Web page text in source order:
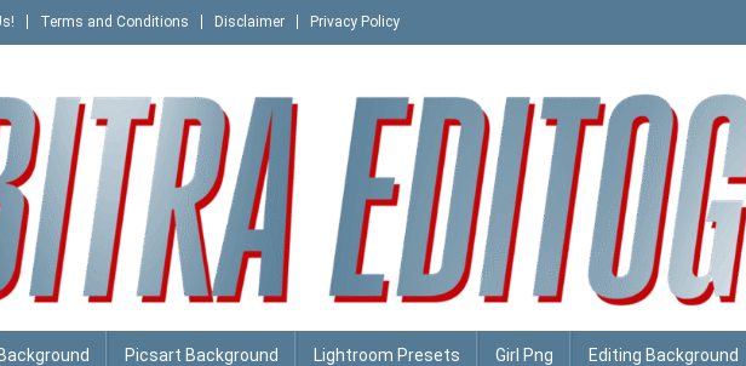
Terms and Conditions Disclaimer Privacy Policy
Picsart Background Lightroom Presets Girl Png Editing Background